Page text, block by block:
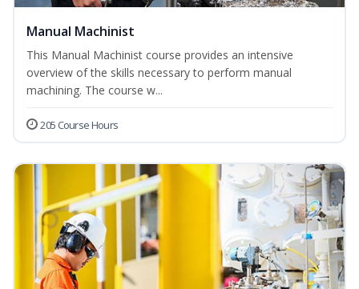
Manual Machinist
This Manual Machinist course provides an intensive
overview of the skills necessary to perform manual
machining. The course w...
205 Course Hours